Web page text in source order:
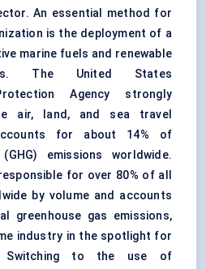
An essential method for
is the deployment of a
marine fuels and renewable
The United States
Agency strongly
air, land, and sea travel
for about 14% of
emissions worldwide.
for over 80% of all
by volume and accounts
greenhouse gas emissions,
industry in the spotlight for
Switching to the use of